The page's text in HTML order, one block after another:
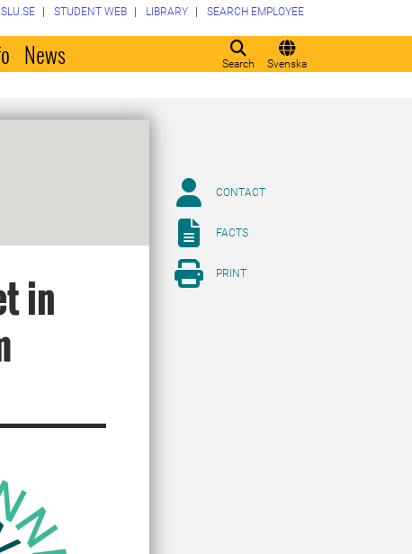
Search Svenska
SLU.SE STUDENT WEB LIBRARY SEARCH EMPLOYEE
News
in
CONTACT
FACTS
PRINT